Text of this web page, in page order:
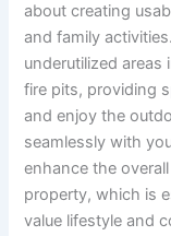
about creating
and family
underutilized
fire pits, providing
and enjoy the
seamlessly with
enhance the
property, which is
value lifestyle and